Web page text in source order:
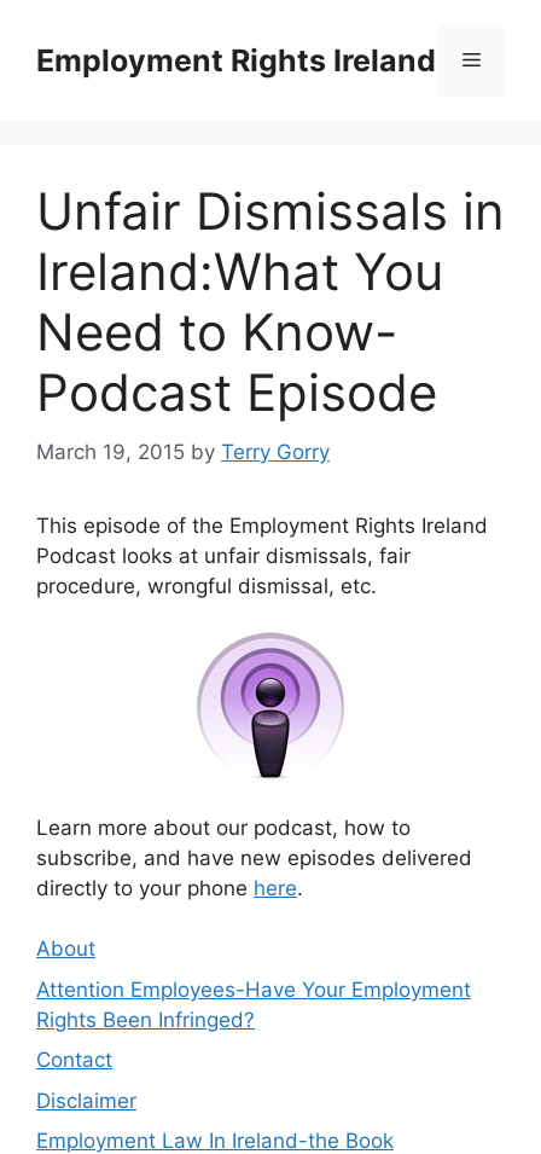
contentEmployment Rights Ireland Menu
Unfair Dismissals in
Ireland:What You
Need to Know-
Podcast Episode
March 19, 2015 by Terry Gorry
This episode of the Employment Rights Ireland
Podcast looks at unfair dismissals, fair
procedure, wrongful dismissal, etc.
Learn more about our podcast, how to
subscribe, and have new episodes delivered
directly to your phone here.
About
Attention Employees-Have Your Employment
Rights Been Infringed?
Contact
Disclaimer
Employment Law In Ireland-the Book